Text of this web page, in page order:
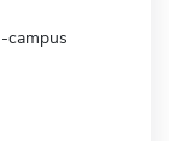
campus